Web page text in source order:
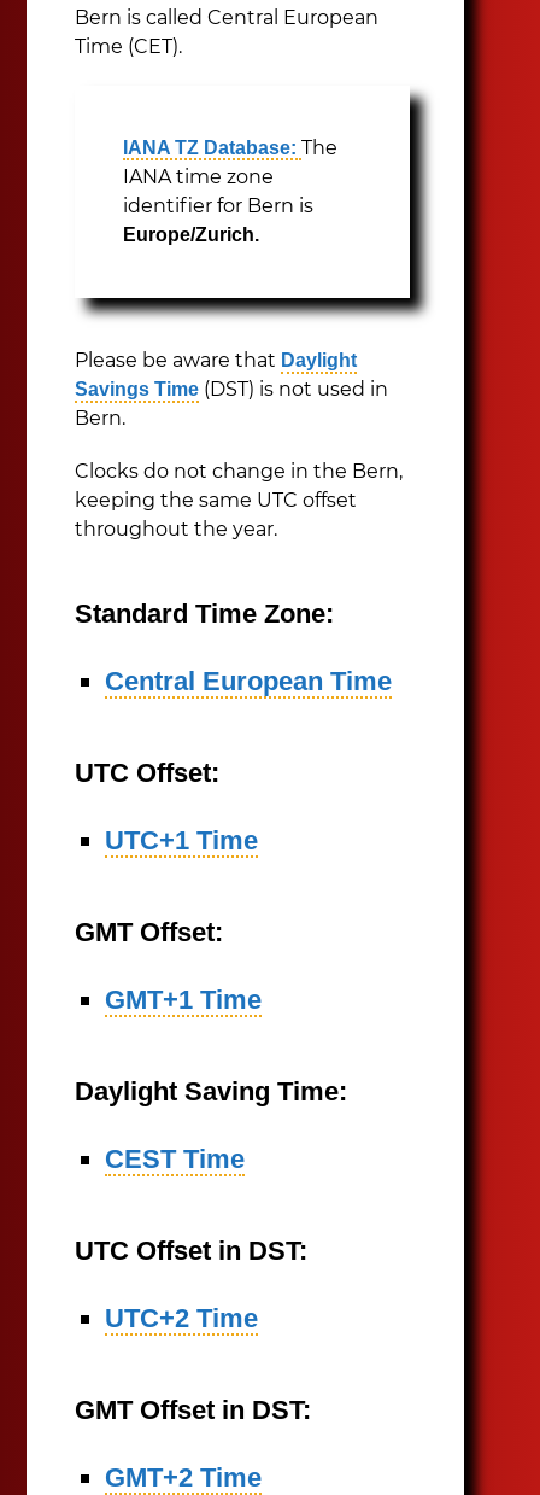
Bern is called Central European
Time (CET).
IANA TZ Database:The
IANA time zone
identifier for Bern is
Europe/Zurich.
Please be aware that Daylight
Savings Time (DST) is not used in
Bern.
Clocks do not change in the Bern,
keeping the same UTC offset
throughout the year.
Standard Time Zone:
Central European Time
UTC Offset:
UTC+1 Time
GMT Offset:
GMT+1 Time
Daylight Saving Time:
CEST Time
UTC Offset in DST:
UTC+2 Time
GMT Offset in DST:
GMT+2 Time